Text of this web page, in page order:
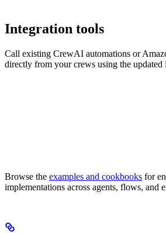
Integration tools
Call existing CrewAI automations or
directly from your crews using the
Browse the examples and cookbooks for
implementations across agents, flows, and